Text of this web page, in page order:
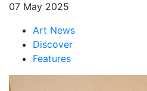
07 May 2025
Art News
Discover
Features